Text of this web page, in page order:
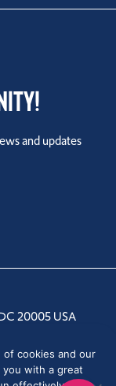
and updates
20005 USA
cookies and our
you with a great